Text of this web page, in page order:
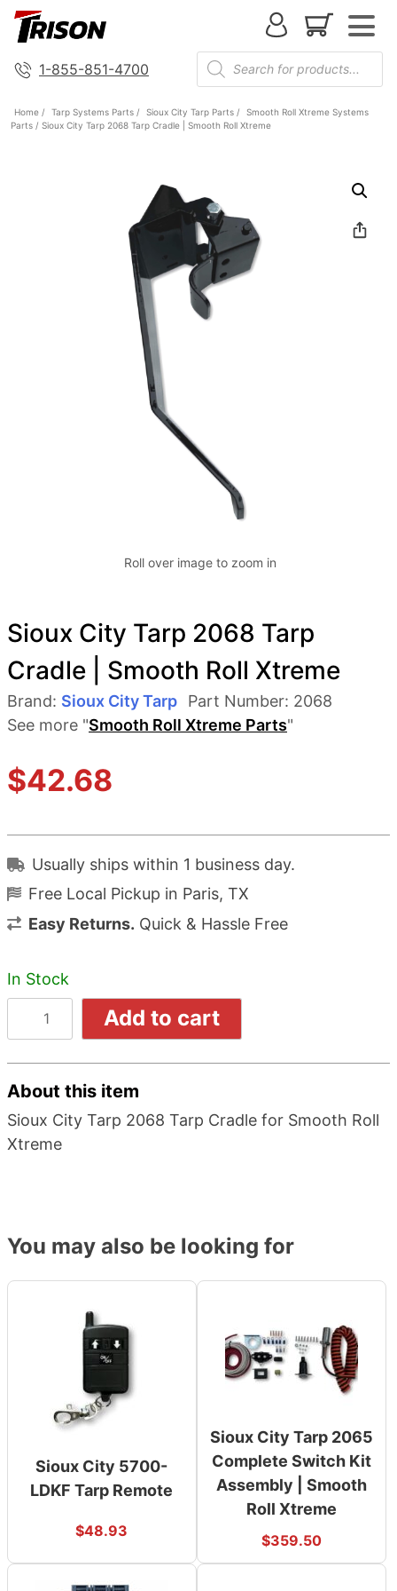
1-855-851-4700
Home / Tarp Systems Parts / Sioux City Tarp Parts /
Smooth Roll Xtreme Systems
Parts / Sioux City Tarp 2068 Tarp Cradle | Smooth Roll Xtreme
Roll over image to zoom in
Sioux City Tarp 2068 Tarp
Cradle | Smooth Roll Xtreme
Brand: Sioux City Tarp Part Number: 2068
See more "Smooth Roll Xtreme Parts"
$42.68
Usually ships within 1 business day.
Free Local Pickup in Paris, TX
Easy Returns. Quick & Hassle Free
In Stock
Add to cart
About this item
Sioux City Tarp 2068 Tarp Cradle for Smooth Roll
Xtreme
You may also be looking for
Sioux City 5700-
LDKF Tarp Remote
$48.93
Sioux City Tarp 2065
Complete Switch Kit
Assembly | Smooth
Roll Xtreme
$359.50